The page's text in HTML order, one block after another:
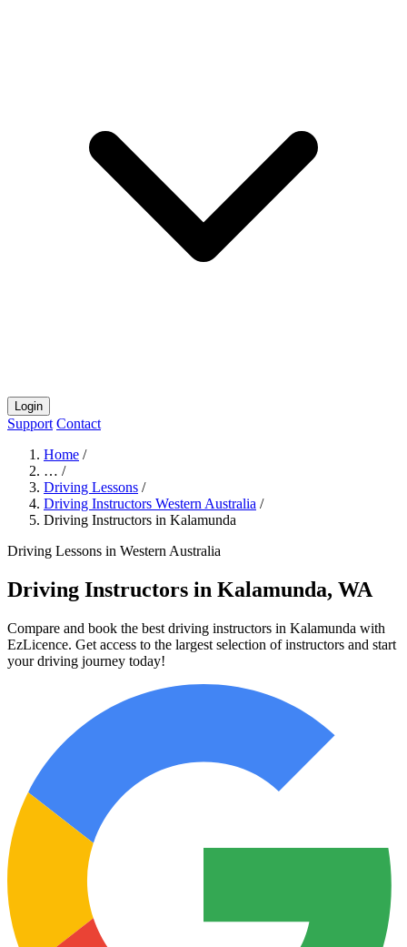
Login
Support Contact
Home /
… /
Driving Lessons /
Driving Instructors Western Australia /
Driving Instructors in Kalamunda
Driving Lessons in Western Australia
Driving Instructors in Kalamunda, WA
Compare and book the best driving instructors in Kalamunda with
EzLicence. Get access to the largest selection of instructors and start
your driving journey today!